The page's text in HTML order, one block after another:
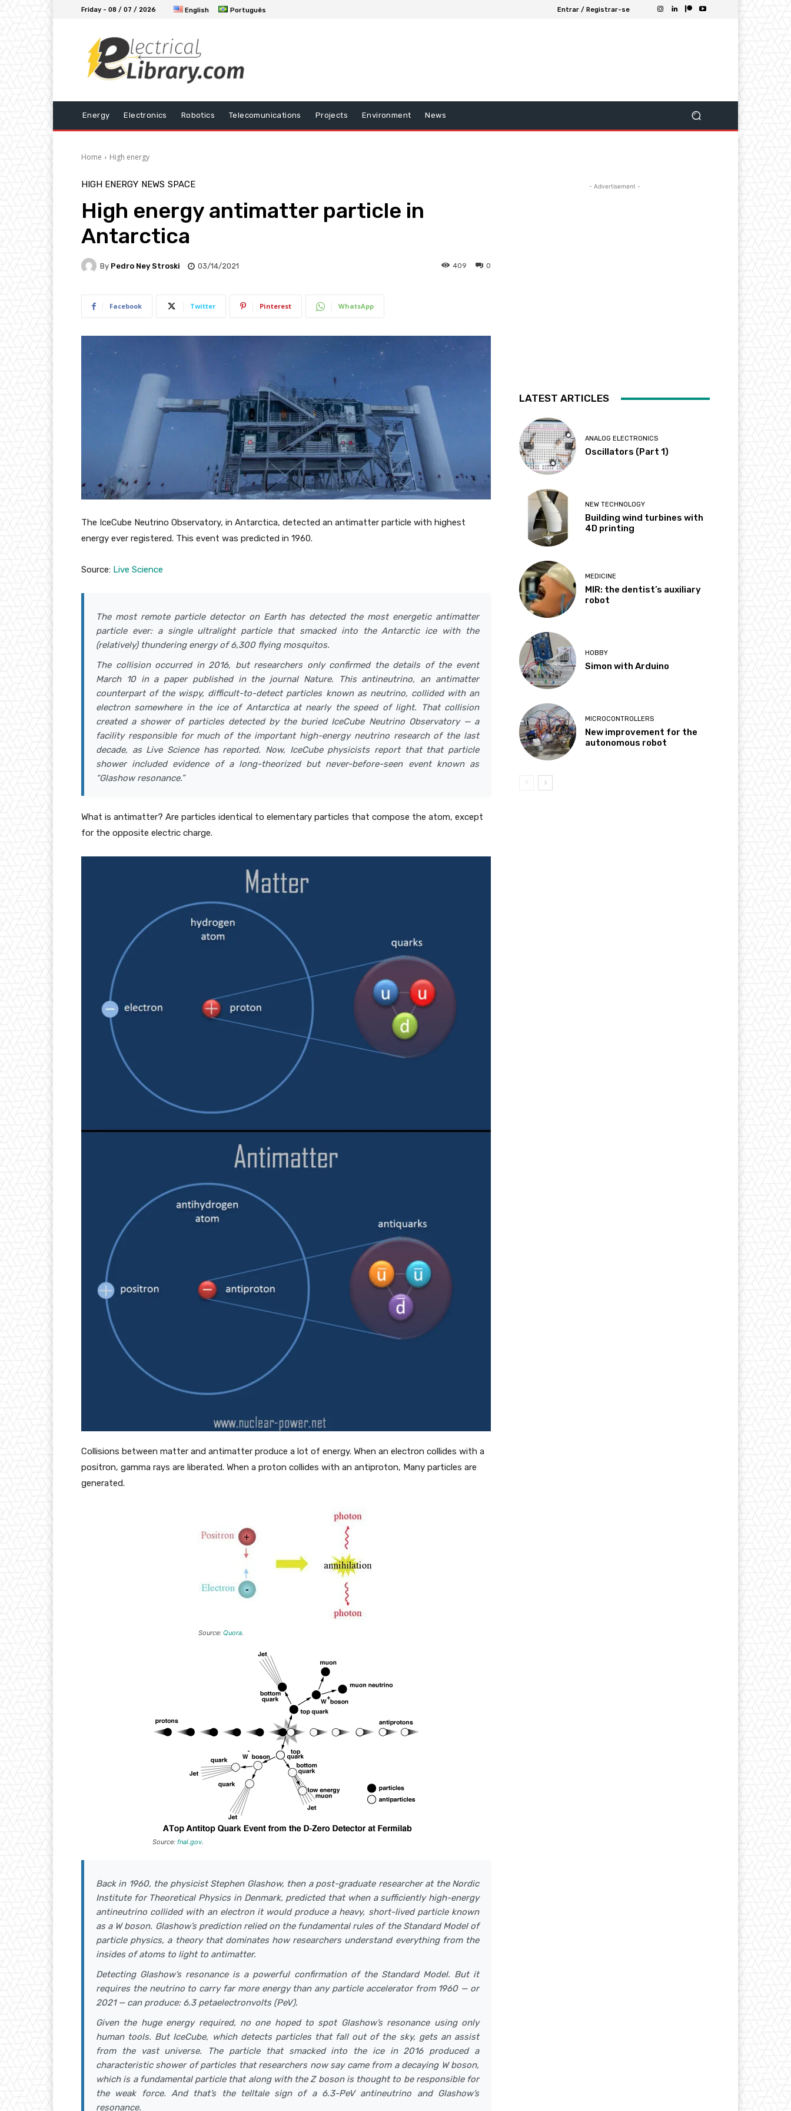
Friday - 08 / 07 / 2026 English Português Entrar / Registrar-se
Energy Electronics Robotics Telecomunications Projects Environment News
Home High energy
HIGH ENERGY NEWS SPACE
High energy antimatter particle in
Antarctica
By Pedro Ney Stroski 03/14/2021 0
409
Facebook Twitter Pinterest WhatsApp
The IceCube Neutrino Observatory, in Antarctica, detected an antimatter particle with highest
energy ever registered. This event was predicted in 1960.
Source: Live Science
The most remote particle detector on Earth has detected the most energetic antimatter
particle ever: a single ultralight particle that smacked into the Antarctic ice with the
(relatively) thundering energy of 6,300 flying mosquitos.
The collision occurred in 2016, but researchers only confirmed the details of the event
March 10 in a paper published in the journal Nature. This antineutrino, an antimatter
counterpart of the wispy, difficult-to-detect particles known as neutrino, collided with an
electron somewhere in the ice of Antarctica at nearly the speed of light. That collision
created a shower of particles detected by the buried IceCube Neutrino Observatory — a
facility responsible for much of the important high-energy neutrino research of the last
decade, as Live Science has reported. Now, IceCube physicists report that that particle
shower included evidence of a long-theorized but never-before-seen event known as
“Glashow resonance.”
What is antimatter? Are particles identical to elementary particles that compose the atom, except
for the opposite electric charge.
Collisions between matter and antimatter produce a lot of energy. When an electron collides with a
positron, gamma rays are liberated. When a proton collides with an antiproton, Many particles are
generated.
Source: Quora.
Source: fnal.gov.
Back in 1960, the physicist Stephen Glashow, then a post-graduate researcher at the Nordic
Institute for Theoretical Physics in Denmark, predicted that when a sufficiently high-energy
antineutrino collided with an electron it would produce a heavy, short-lived particle known
as a W boson. Glashow’s prediction relied on the fundamental rules of the Standard Model of
particle physics, a theory that dominates how researchers understand everything from the
insides of atoms to light to antimatter.
Detecting Glashow’s resonance is a powerful confirmation of the Standard Model. But it
requires the neutrino to carry far more energy than any particle accelerator from 1960 — or
2021 — can produce: 6.3 petaelectronvolts (PeV).
Given the huge energy required, no one hoped to spot Glashow’s resonance using only
human tools. But IceCube, which detects particles that fall out of the sky, gets an assist
from the vast universe. The particle that smacked into the ice in 2016 produced a
characteristic shower of particles that researchers now say came from a decaying W boson,
which is a fundamental particle that along with the Z boson is thought to be responsible for
the weak force. And that’s the telltale sign of a 6.3-PeV antineutrino and Glashow’s
resonance.
- Advertisement -
LATEST ARTICLES
ANALOG ELECTRONICS
Oscillators (Part 1)
NEW TECHNOLOGY
Building wind turbines with
4D printing
MEDICINE
MIR: the dentist’s auxiliary
robot
HOBBY
Simon with Arduino
MICROCONTROLLERS
New improvement for the
autonomous robot